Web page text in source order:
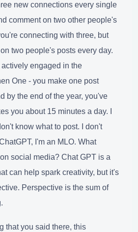
new connections every single
comment on two other people's
connecting with three, but
two people's posts every day.
engaged in the
One - you make one post
by the end of the year, you've
you about 15 minutes a day. I
know what to post. I don't
I'm an MLO. What
social media? Chat GPT is a
can help spark creativity, but it's
Perspective is the sum of
that you said there, this